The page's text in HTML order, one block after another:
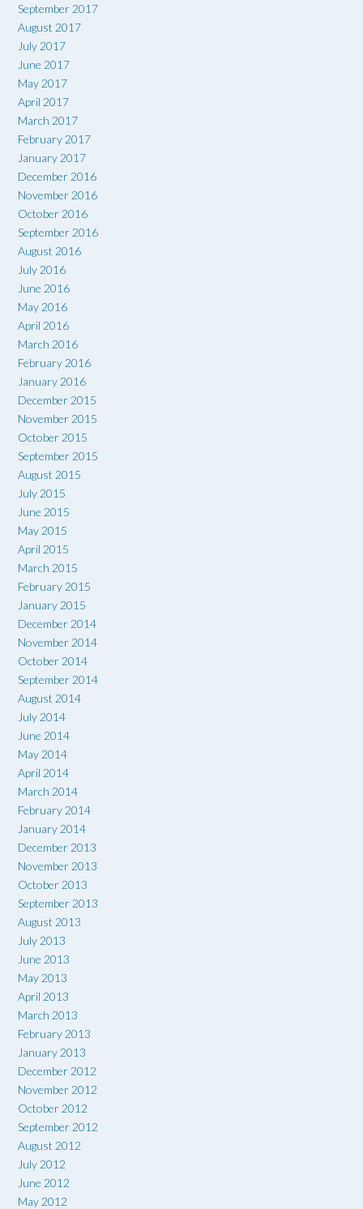
September 2017
August 2017
July 2017
June 2017
May 2017
April 2017
March 2017
February 2017
January 2017
December 2016
November 2016
October 2016
September 2016
August 2016
July 2016
June 2016
May 2016
April 2016
March 2016
February 2016
January 2016
December 2015
November 2015
October 2015
September 2015
August 2015
July 2015
June 2015
May 2015
April 2015
March 2015
February 2015
January 2015
December 2014
November 2014
October 2014
September 2014
August 2014
July 2014
June 2014
May 2014
April 2014
March 2014
February 2014
January 2014
December 2013
November 2013
October 2013
September 2013
August 2013
July 2013
June 2013
May 2013
April 2013
March 2013
February 2013
January 2013
December 2012
November 2012
October 2012
September 2012
August 2012
July 2012
June 2012
May 2012